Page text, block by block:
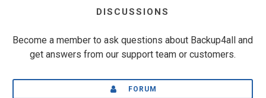
DISCUSSIONS
Become a member to ask questions about Backup4all and
get answers from our support team or customers.
FORUM